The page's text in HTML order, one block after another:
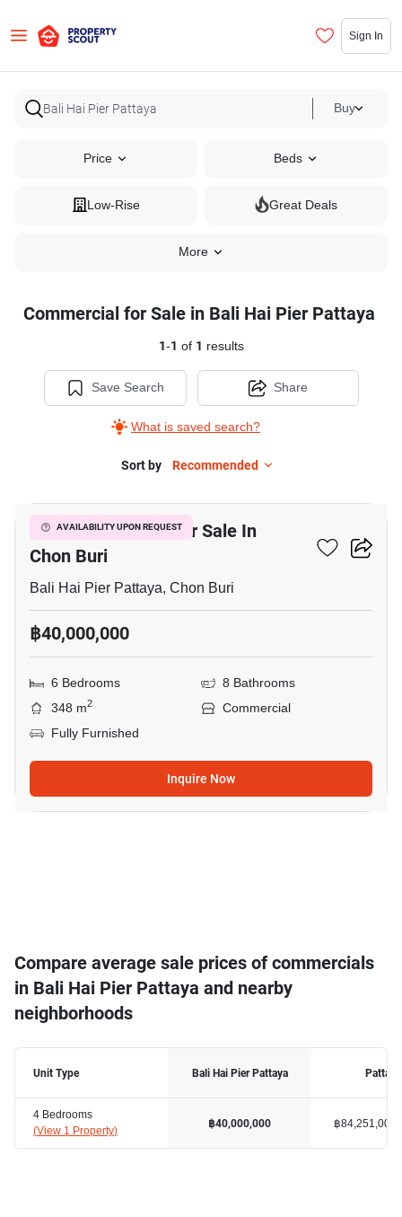
Sign In
Buy
Price Beds
Low-Rise Great Deals
More
Commercial for Sale in Bali Hai Pier Pattaya
1-1 of 1 results
Save Search
What is saved search?
Share
Sort by Recommended
AVAILABILITY UPON REQUEST
Bar & Restaurant For Sale In
Chon Buri
Bali Hai Pier Pattaya, Chon Buri
฿40,000,000
6 Bedrooms
8 Bathrooms
348 m2
Commercial
Fully Furnished
Inquire Now
Compare average sale prices of commercials
in Bali Hai Pier Pattaya and nearby
neighborhoods
Unit Type
4 Bedrooms
(View 1 Property)
Bali Hai Pier Pattaya
฿40,000,000
Pattaya
฿84,251,000